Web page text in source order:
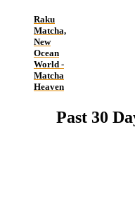
Raku
Matcha,
New
Ocean
World -
Matcha
Heaven
Past 30